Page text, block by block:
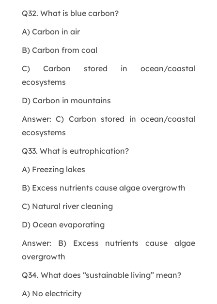
Q32. What is blue carbon?
A) Carbon in air
B) Carbon from coal
C) Carbon stored in ocean/coastal
ecosystems
D) Carbon in mountains
Answer: C) Carbon stored in ocean/coastal
ecosystems
Q33. What is eutrophication?
A) Freezing lakes
B) Excess nutrients cause algae overgrowth
C) Natural river cleaning
D) Ocean evaporating
Answer: B) Excess nutrients cause algae
overgrowth
Q34. What does “sustainable living” mean?
A) No electricity